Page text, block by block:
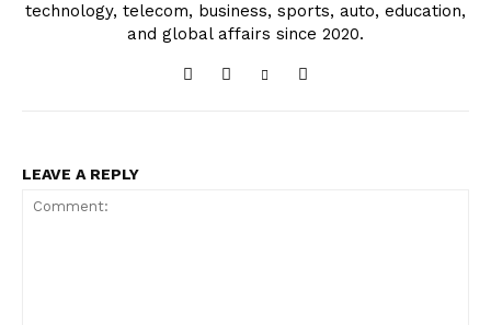
technology, telecom, business, sports, auto, education,
and global affairs since 2020.
LEAVE A REPLY